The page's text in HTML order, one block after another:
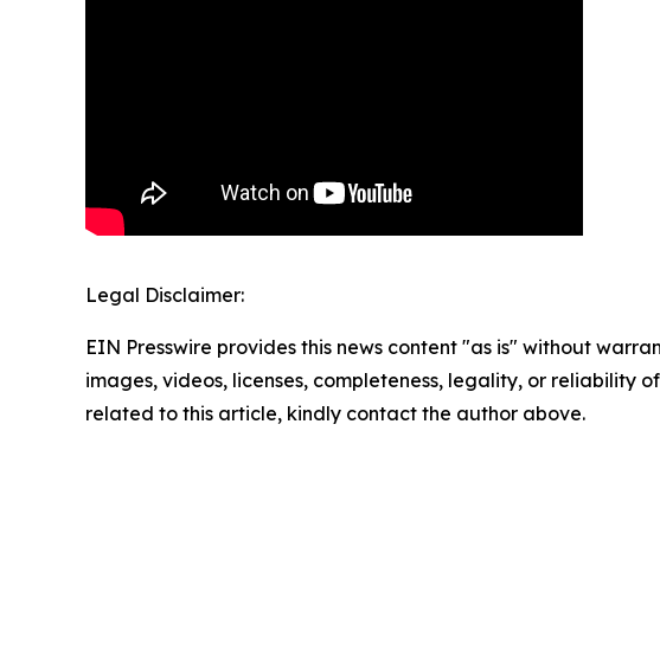
Legal Disclaimer:
EIN Presswire provides this news content "as is" without
images, videos, licenses, completeness, legality, or reliability
related to this article, kindly contact the author above.